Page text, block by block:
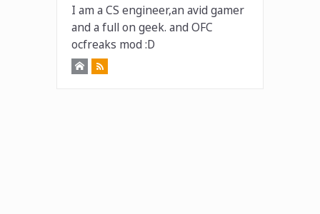
I am a CS engineer,an avid gamer
and a full on geek. and OFC
ocfreaks mod :D